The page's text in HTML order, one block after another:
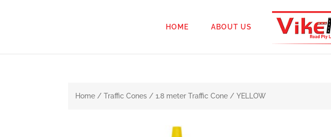
HOME ABOUT US
Home /Traffic Cones / 1.8 meter Traffic Cone / YELLOW